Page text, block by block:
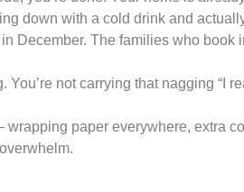
down with a cold drink and
December. The families who book
not carrying that nagging “I
paper everywhere, extra